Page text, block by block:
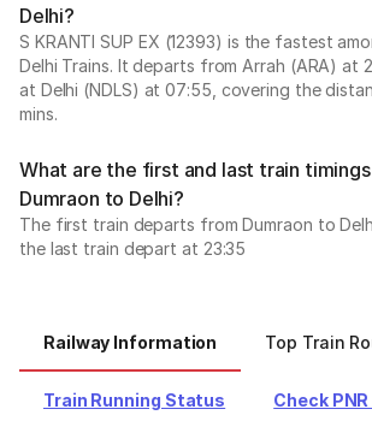
Delhi?
S KRANTI SUP EX (12393) is the fastest
Delhi Trains. It departs from Arrah (ARA) at
at Delhi (NDLS) at 07:55, covering the
mins.
What are the first and last train
Dumraon to Delhi?
The first train departs from Dumraon to
the last train depart at 23:35
Railway Information Top Train
Train Running Status Check